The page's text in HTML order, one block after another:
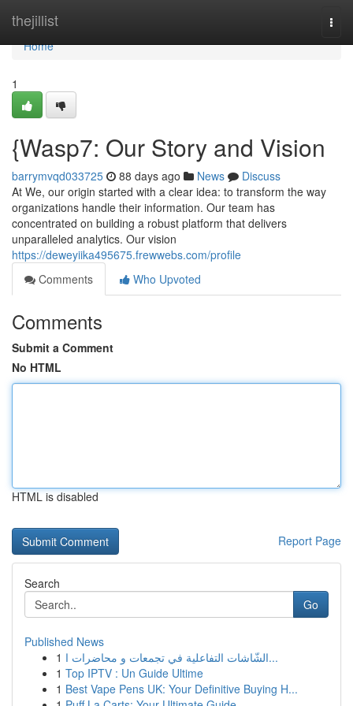
thejillist
Home
Home
1
{Wasp7: Our Story and Vision
barrymvqd033725 88 days ago News
Discuss
At We, our origin started with a clear idea: to transform the way
organizations handle their information. Our team has
concentrated on building a robust platform that delivers
unparalleled analytics. Our vision
https://deweyiika495675.frewwebs.com/profile
Comments
Who Upvoted
Comments
Submit a Comment
No HTML
HTML is disabled
Report Page
Search
Go
Published News
1
الشّاشات التفاعلية في تجمعات و محاضرات ا...
1 Top IPTV : Un Guide Ultime
1 Best Vape Pens UK: Your Definitive Buying H...